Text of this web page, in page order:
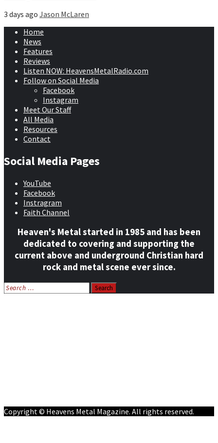
3 days ago Jason McLaren
Home
News
Features
Reviews
Listen NOW: HeavensMetalRadio.com
Follow on Social Media
Facebook
Instagram
Meet Our Staff
All Media
Resources
Contact
Social Media Pages
YouTube
Facebook
Instragram
Faith Channel
Heaven's Metal started in 1985 and has been
dedicated to covering and supporting the
current above and underground Christian hard
rock and metal scene ever since.
Search
for:
Copyright © Heavens Metal Magazine. All rights reserved.